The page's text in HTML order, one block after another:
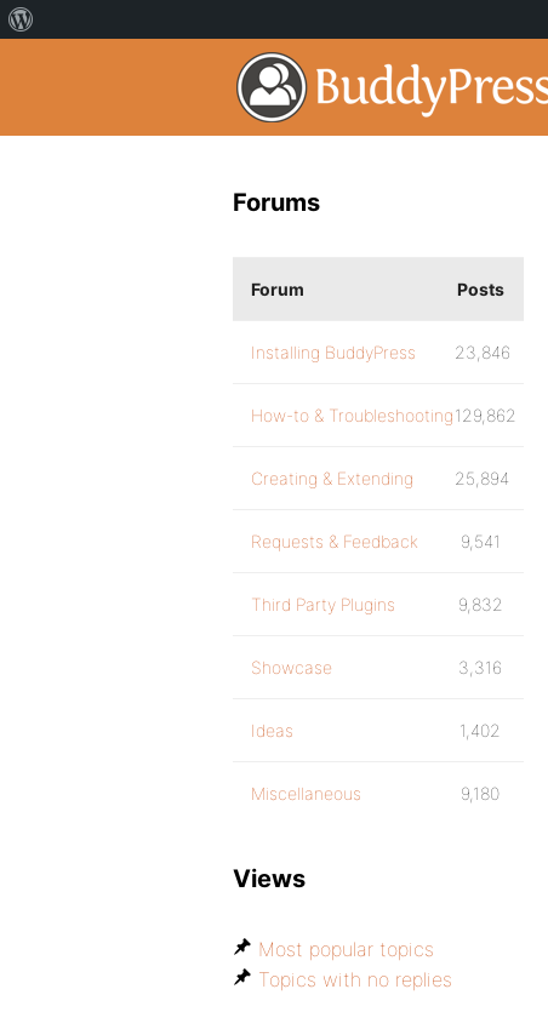
Forums
Forum Posts
Installing BuddyPress 23,846
How-to & Troubleshooting129,862
Creating & Extending 25,894
Requests & Feedback 9,541
Third Party Plugins 9,832
Showcase 3,316
Ideas 1,402
Miscellaneous 9,180
Views
Most popular topics
Topics with no replies